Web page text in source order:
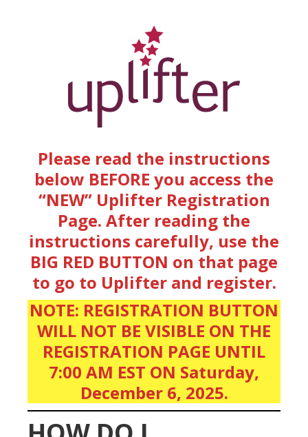
Please read the instructions
below BEFORE you access the
“NEW” Uplifter Registration
Page. After reading the
instructions carefully, use the
BIG RED BUTTON on that page
to go to Uplifter and register.
NOTE: REGISTRATION BUTTON
WILL NOT BE VISIBLE ON THE
REGISTRATION PAGE UNTIL
7:00 AM EST ON Saturday,
December 6, 2025.